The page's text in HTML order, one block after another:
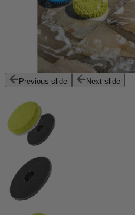
Previous slide Next slide